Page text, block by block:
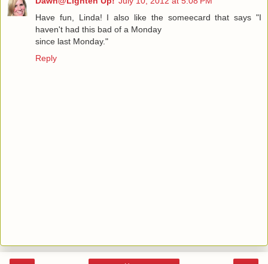
Have fun, Linda! I also like the someecard that says "I
haven't had this bad of a Monday
since last Monday."
Reply